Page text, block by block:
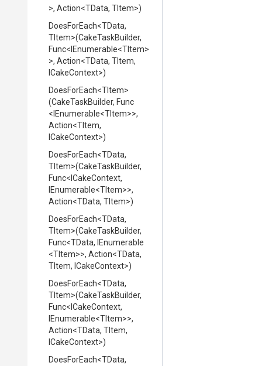
>, Action<TData, TItem>)
DoesForEach<TData,
TItem>(CakeTaskBuilder,
Func<IEnumerable<TItem>
>, Action<TData, TItem,
ICakeContext>)
DoesForEach<TItem>
(CakeTaskBuilder, Func
<IEnumerable<TItem>>,
Action<TItem,
ICakeContext>)
DoesForEach<TData,
TItem>(CakeTaskBuilder,
Func<ICakeContext,
IEnumerable<TItem>>,
Action<TData, TItem>)
DoesForEach<TData,
TItem>(CakeTaskBuilder,
Func<TData, IEnumerable
<TItem>>, Action<TData,
TItem, ICakeContext>)
DoesForEach<TData,
TItem>(CakeTaskBuilder,
Func<ICakeContext,
IEnumerable<TItem>>,
Action<TData, TItem,
ICakeContext>)
DoesForEach<TData,